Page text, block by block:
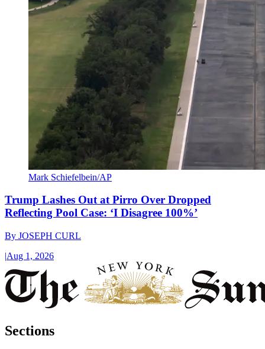
Mark Schiefelbein/AP
Trump Lashes Out at Pirro Over Dropped
Reflecting Pool Case: ‘I Disagree 100%’
By JOSEPH CURL
|Aug 1, 2026
Sections